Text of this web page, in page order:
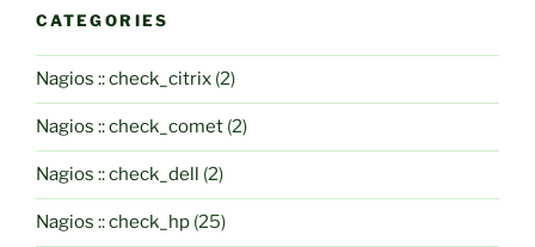
CATEGORIES
Nagios :: check_citrix (2)
Nagios :: check_comet (2)
Nagios :: check_dell (2)
Nagios :: check_hp (25)